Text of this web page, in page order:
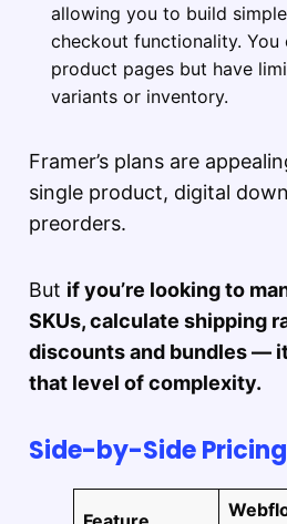
allowing you to build
checkout functionality. You
product pages but have
variants or inventory.
Framer’s plans are
single product, digital
preorders.
But if you’re looking to
SKUs, calculate shipping
discounts and bundles —
that level of complexity.
Side-by-Side